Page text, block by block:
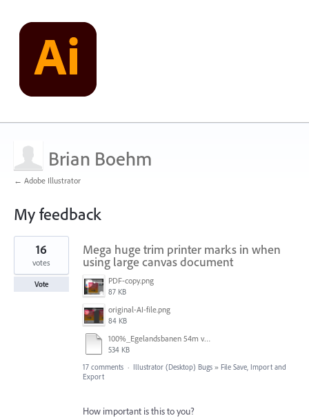
Brian Boehm
← Adobe Illustrator
My feedback
4
results
found
Mega huge trim printer marks in when
using large canvas document
PDF-copy.png
87 KB
original-AI-file.png
84 KB
100%_Egelandsbanen 54m v2.pdf
534 KB
16
votes
Vote
17 comments · Illustrator (Desktop) Bugs » File Save, Import and
Export
How important is this to you?